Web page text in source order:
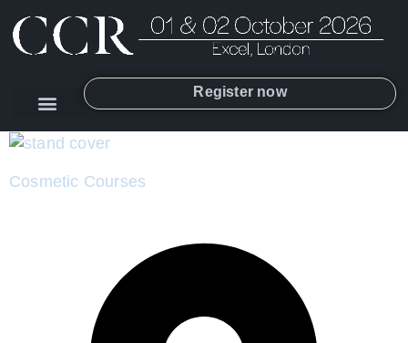
Register now
Cosmetic Courses